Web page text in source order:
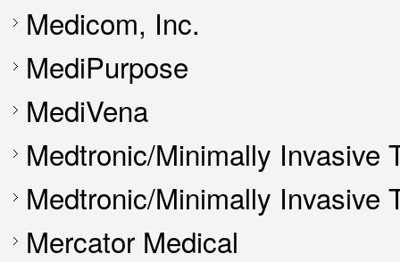
Medicom, Inc.
MediPurpose
MediVena
Medtronic/Minimally Invasive
Medtronic/Minimally Invasive
Mercator Medical